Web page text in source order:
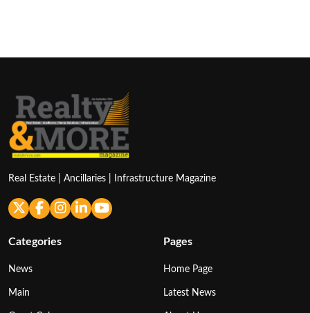
Real Estate | Ancillaries | Infrastructure Magazine
Categories
News
Main
Pages
Home Page
Latest News